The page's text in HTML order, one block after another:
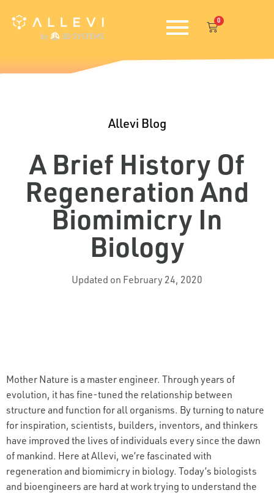
0
Cart
Allevi Blog
A Brief History Of
Regeneration And
Biomimicry In
Biology
Updated on February 24, 2020
Mother Nature is a master engineer. Through years of
evolution, it has fine-tuned the relationship between
structure and function for all organisms. By turning to nature
for inspiration, scientists, builders, inventors, and thinkers
have improved the lives of individuals every since the dawn
of mankind. Here at Allevi, we’re fascinated with
regeneration and biomimicry in biology. Today’s biologists
and bioengineers are hard at work trying to understand the